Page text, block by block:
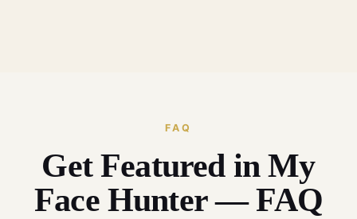
FAQ
Get Featured in My
Face Hunter — FAQ